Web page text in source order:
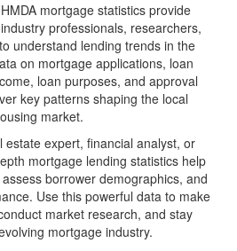
mortgage statistics provide
professionals, researchers,
understand lending trends in the
on mortgage applications, loan
loan purposes, and approval
key patterns shaping the local
market.
estate expert, financial analyst, or
mortgage lending statistics help
borrower demographics, and
Use this powerful data to make
market research, and stay
mortgage industry.